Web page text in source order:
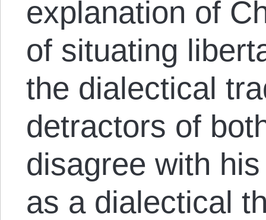
explanation of
of situating
the dialectical
detractors of
disagree with
as a dialectical